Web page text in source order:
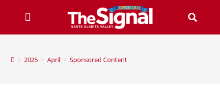
> 2025 > April > Sponsored Content